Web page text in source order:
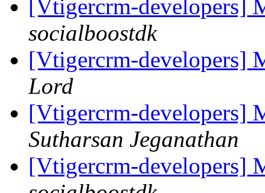
[Vtigercrm-developers]
socialboostdk
[Vtigercrm-developers]
Lord
[Vtigercrm-developers]
Sutharsan Jeganathan
[Vtigercrm-developers]